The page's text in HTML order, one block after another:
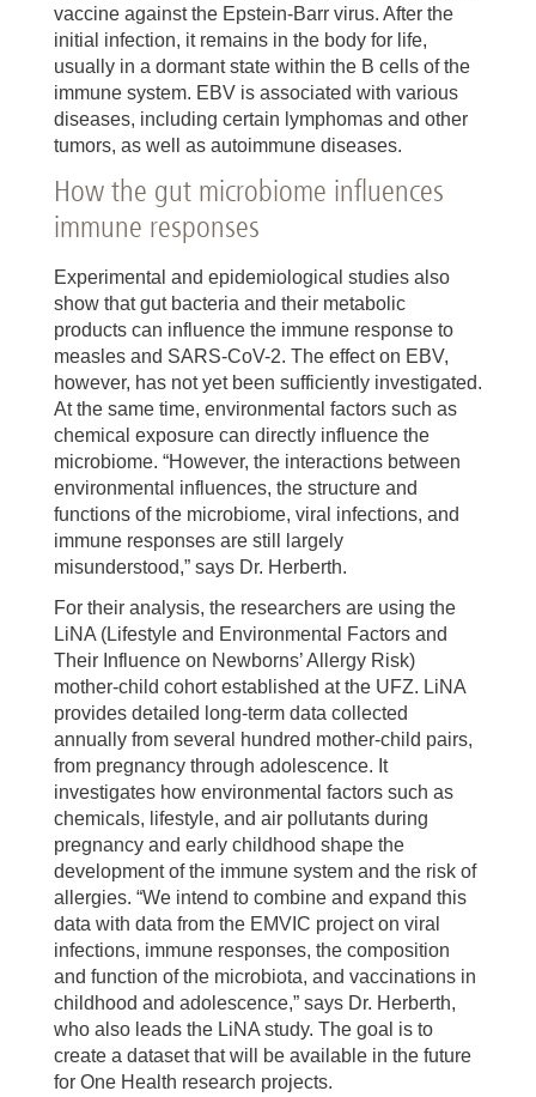
vaccine against the Epstein-Barr virus. After the
initial infection, it remains in the body for life,
usually in a dormant state within the B cells of the
immune system. EBV is associated with various
diseases, including certain lymphomas and other
tumors, as well as autoimmune diseases.
How the gut microbiome influences
immune responses
Experimental and epidemiological studies also
show that gut bacteria and their metabolic
products can influence the immune response to
measles and SARS-CoV-2. The effect on EBV,
however, has not yet been sufficiently investigated.
At the same time, environmental factors such as
chemical exposure can directly influence the
microbiome. “However, the interactions between
environmental influences, the structure and
functions of the microbiome, viral infections, and
immune responses are still largely
misunderstood,” says Dr. Herberth.
For their analysis, the researchers are using the
LiNA (Lifestyle and Environmental Factors and
Their Influence on Newborns’ Allergy Risk)
mother-child cohort established at the UFZ. LiNA
provides detailed long-term data collected
annually from several hundred mother-child pairs,
from pregnancy through adolescence. It
investigates how environmental factors such as
chemicals, lifestyle, and air pollutants during
pregnancy and early childhood shape the
development of the immune system and the risk of
allergies. “We intend to combine and expand this
data with data from the EMVIC project on viral
infections, immune responses, the composition
and function of the microbiota, and vaccinations in
childhood and adolescence,” says Dr. Herberth,
who also leads the LiNA study. The goal is to
create a dataset that will be available in the future
for One Health research projects.